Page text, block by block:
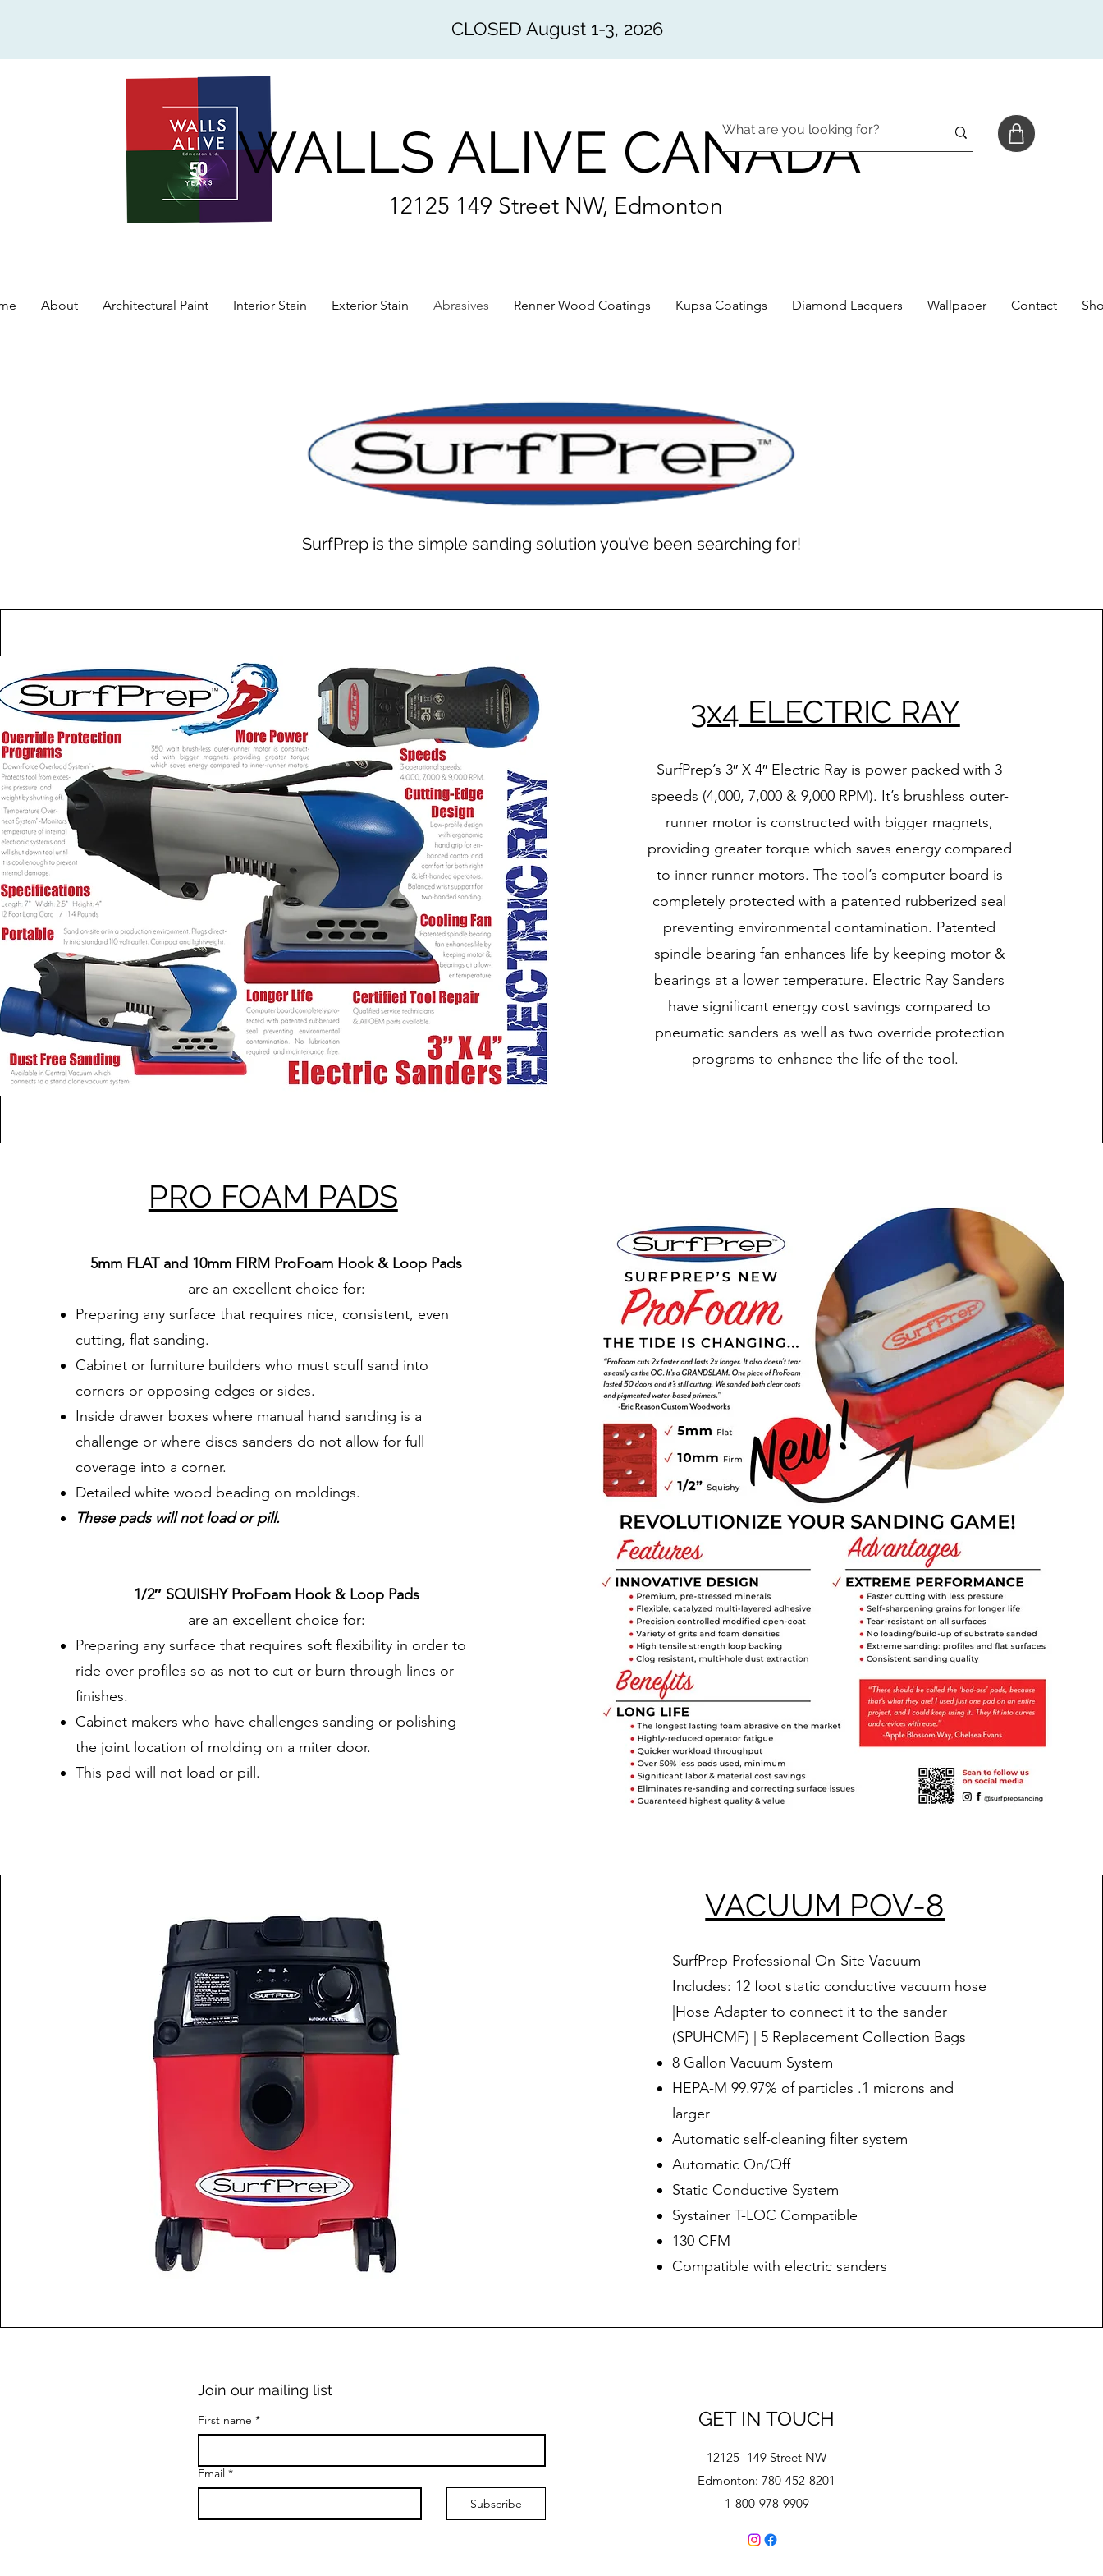
CLOSED August 1-3, 2026
WALLS ALIVE CANADA
12125 149 Street NW, Edmonton
About Architectural Paint Interior Stain Exterior Stain Abrasives Renner Wood Coatings Kupsa Coatings Diamond Lacquers Wallpaper Contact
SurfPrep is the simple sanding solution you’ve been searching for!
3x4 ELECTRIC RAY
SurfPrep’s 3″ X 4″ Electric Ray is power packed with 3
speeds (4,000, 7,000 & 9,000 RPM). It’s brushless outer-
runner motor is constructed with bigger magnets,
providing greater torque which saves energy compared
to inner-runner motors. The tool’s computer board is
completely protected with a patented rubberized seal
preventing environmental contamination. Patented
spindle bearing fan enhances life by keeping motor &
bearings at a lower temperature. Electric Ray Sanders
have significant energy cost savings compared to
pneumatic sanders as well as two override protection
programs to enhance the life of the tool.
PRO FOAM PADS
5mm FLAT and 10mm FIRM ProFoam Hook & Loop Pads
are an excellent choice for:
Preparing any surface that requires nice, consistent, even
cutting, flat sanding.
Cabinet or furniture builders who must scuff sand into
corners or opposing edges or sides.
Inside drawer boxes where manual hand sanding is a
challenge or where discs sanders do not allow for full
coverage into a corner.
Detailed white wood beading on moldings.
These pads will not load or pill.
1/2″ SQUISHY ProFoam Hook & Loop Pads
are an excellent choice for:
Preparing any surface that requires soft flexibility in order to
ride over profiles so as not to cut or burn through lines or
finishes.
Cabinet makers who have challenges sanding or polishing
the joint location of molding on a miter door.
This pad will not load or pill.
VACUUM POV-8
SurfPrep Professional On-Site Vacuum
Includes: 12 foot static conductive vacuum hose
|Hose Adapter to connect it to the sander
(SPUHCMF) | 5 Replacement Collection Bags
8 Gallon Vacuum System
HEPA-M 99.97% of particles .1 microns and
larger
Automatic self-cleaning filter system
Automatic On/Off
Static Conductive System
Systainer T-LOC Compatible
130 CFM
Compatible with electric sanders
Join our mailing list
First name *
Email *
Subscribe
GET IN TOUCH
12125 -149 Street NW
Edmonton: 780-452-8201
1-800-978-9909